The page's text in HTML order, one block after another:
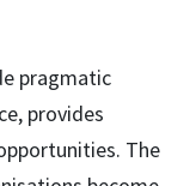
pragmatic
provides
The